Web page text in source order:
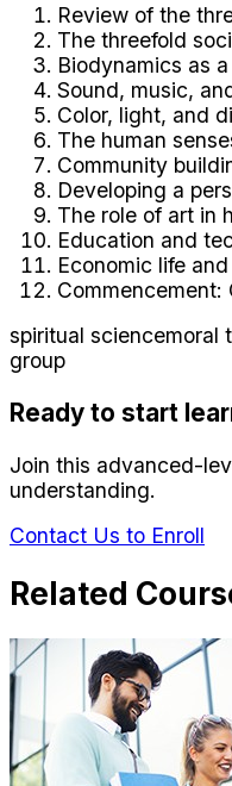
Review of the
The threefold
Biodynamics as
Sound, music,
Color, light, and
The human
Community
Developing a
The role of art in
Education and
Economic life
spiritual sciencemoral
group
Ready to start
Join this advanced-
understanding.
Contact Us to Enroll
Related